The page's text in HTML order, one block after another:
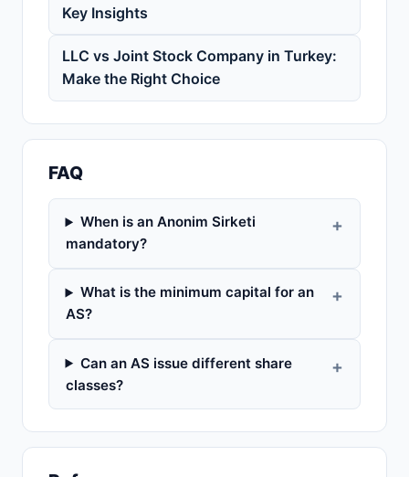
Key Insights
LLC vs Joint Stock Company in Turkey:
Make the Right Choice
FAQ
When is an Anonim Sirketi
mandatory?
What is the minimum capital for an
AS?
Can an AS issue different share
classes?